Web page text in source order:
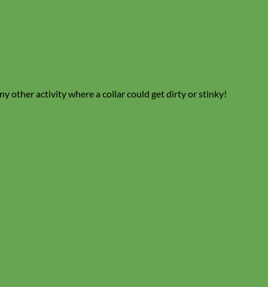
other activity where a collar could get dirty or stinky!